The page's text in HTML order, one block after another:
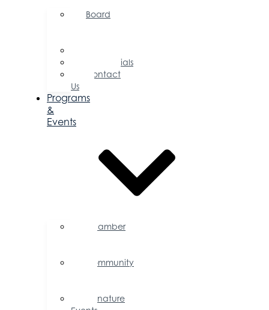
Board
Testimonials
Contact
Us
Programs
&
Events
Chamber
Community
Signature